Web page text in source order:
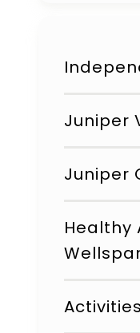
Juniper
Juniper
Healthy